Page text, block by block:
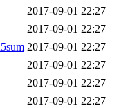
2017-09-01 22:27
2017-09-01 22:27
2017-09-01 22:27
2017-09-01 22:27
2017-09-01 22:27
2017-09-01 22:27